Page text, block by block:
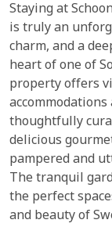
Staying at
is truly an
charm, and a
heart of one of
property offers
thoughtfully
delicious
pampered and
The tranquil
the perfect
and beauty of